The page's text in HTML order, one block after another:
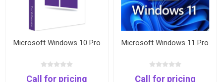
Microsoft Windows 10 Pro
Call for pricing
Microsoft Windows 11 Pro
Call for pricing